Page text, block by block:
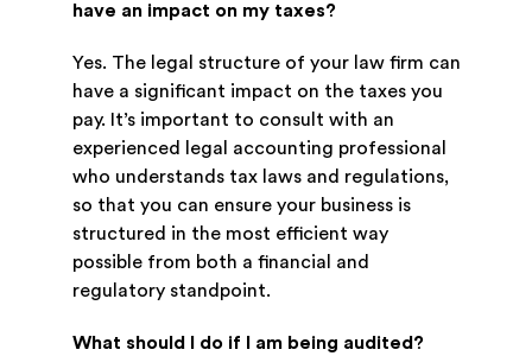
have an impact on my taxes?
Yes. The legal structure of your law firm can
have a significant impact on the taxes you
pay. It’s important to consult with an
experienced legal accounting professional
who understands tax laws and regulations,
so that you can ensure your business is
structured in the most efficient way
possible from both a financial and
regulatory standpoint.
What should I do if I am being audited?